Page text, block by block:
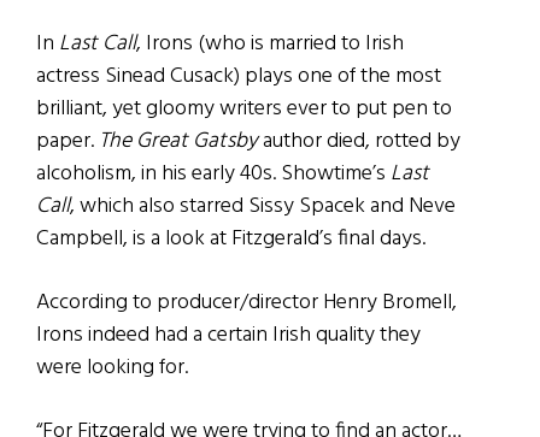
In Last Call, Irons (who is married to Irish
actress Sinead Cusack) plays one of the most
brilliant, yet gloomy writers ever to put pen to
paper. The Great Gatsbyauthor died, rotted by
alcoholism, in his early 40s. Showtime’s Last
Call, which also starred Sissy Spacek and Neve
Campbell, is a look at Fitzgerald’s final days.
According to producer/director Henry Bromell,
Irons indeed had a certain Irish quality they
were looking for.